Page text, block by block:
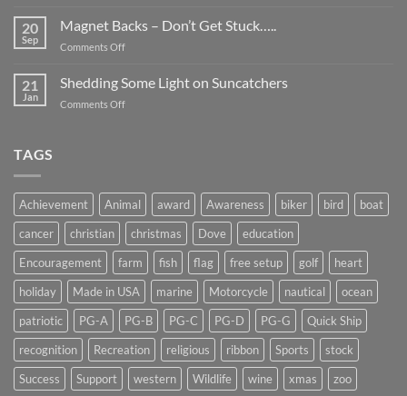
They
Cancer
Awareness
Month
20
Sep
Magnet Backs – Don’t Get Stuck…..
Comments Offon
Backs
–
Don’t
21
Jan
Shedding Some Light on Suncatchers
Comments Offon
TAGS
Achievement Animal award Awareness biker bird
boat
cancer
christian christmas Dove
education
Encouragement
farm fish flag free setup golf
heart
holiday
Made in USA marine Motorcycle nautical
ocean
patriotic
PG-A PG-B PG-C PG-D PG-G
Quick Ship
recognition
Recreation religious ribbon Sports
stock
Success
Support western Wildlife wine xmas zoo